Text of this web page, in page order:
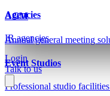
AGM
Annual general meeting
Event Studios
Professional studio
Agencies
IR agencies
Login
Talk to us